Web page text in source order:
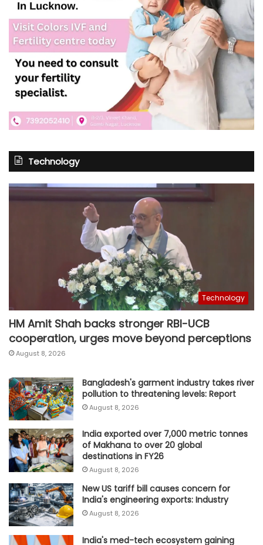
Technology
Technology
HM Amit Shah backs stronger RBI-UCB
cooperation, urges move beyond perceptions
August 8, 2026
Bangladesh's garment industry takes river
pollution to threatening levels: Report
August 8, 2026
India exported over 7,000 metric tonnes
of Makhana to over 20 global
destinations in FY26
August 8, 2026
New US tariff bill causes concern for
India's engineering exports: Industry
August 8, 2026
India's med-tech ecosystem gaining